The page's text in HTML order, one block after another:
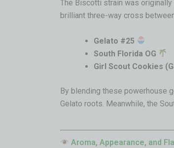
The Biscotti strain was originally
brilliant three-way cross
Gelato #25
South Florida OG
Girl Scout Cookies
By blending these powerhouse
Gelato roots. Meanwhile, the
Aroma, Appearance, and